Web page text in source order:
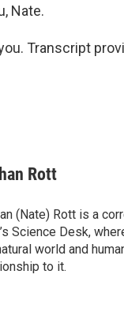
Nate.
Transcript
Rott
(Nate) Rott is a
Science Desk,
world and
to it.